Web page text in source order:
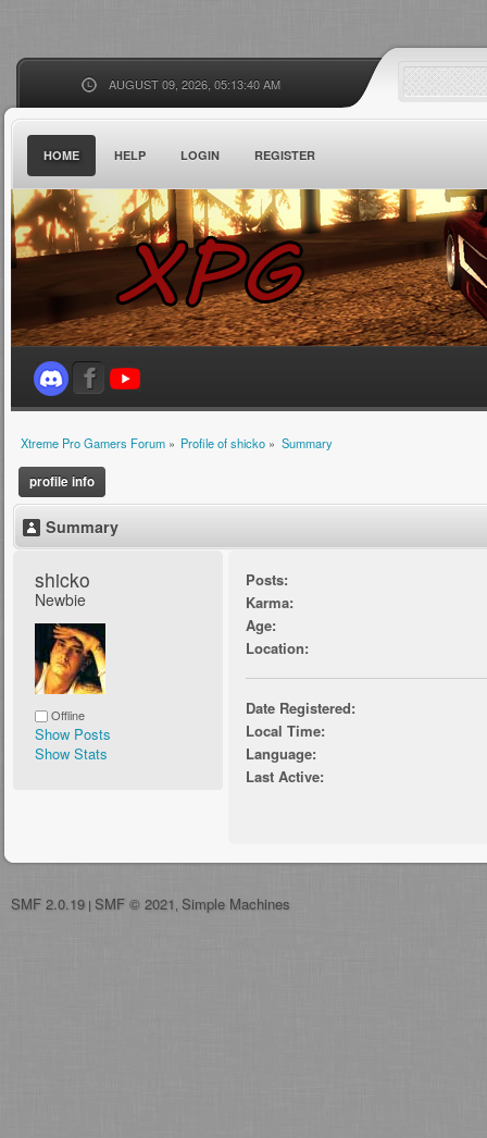
AUGUST 09, 2026, 05:13:40 AM
HOME HELP LOGIN REGISTER
Xtreme Pro Gamers Forum» Profile of shicko » Summary
profile info
Summary
shicko
Newbie
Offline
Show Posts
Show Stats
Posts:
Karma:
Age:
Location:
Date Registered:
Local Time:
Language:
Last Active:
SMF 2.0.19 | SMF © 2021 Simple Machines